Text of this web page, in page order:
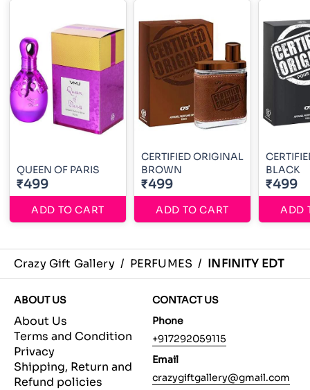
QUEEN OF PARIS
₹499
ADD TO CART
CERTIFIED ORIGINAL
BROWN
₹499
ADD TO CART
BLACK
₹499
ADD
Crazy Gift Gallery / PERFUMES / INFINITY EDT
ABOUT US
About Us
Terms and Condition
Privacy
Shipping, Return and
Refund policies
CONTACT US
Phone
+917292059115
Email
crazygiftgallery@gmail.com